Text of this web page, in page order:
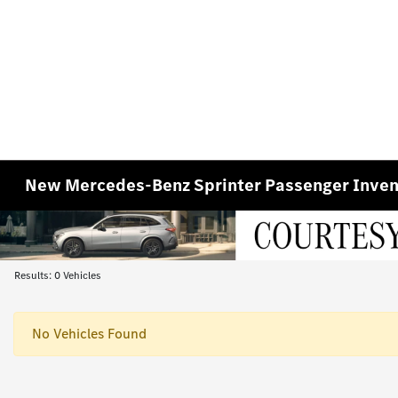
New Mercedes-Benz Sprinter Passenger
Results: 0 Vehicles
No Vehicles Found